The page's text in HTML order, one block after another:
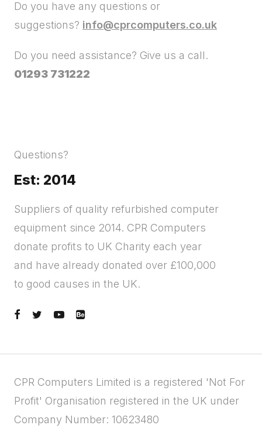
Do you have any questions or
suggestions? info@cprcomputers.co.uk
Do you need assistance? Give us a call.
01293 731222
Questions?
Est: 2014
Suppliers of quality refurbished computer
equipment since 2014. CPR Computers
donate profits to UK Charity each year
and have already donated over £100,000
to good causes in the UK.
CPR Computers Limited is a registered 'Not For
Profit' Organisation registered in the UK under
Company Number: 10623480